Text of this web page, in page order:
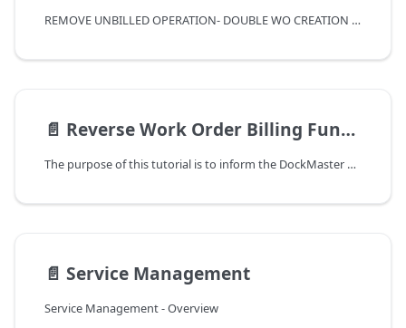
REMOVE UNBILLED OPERATION- DOUBLE WO CREATION CORRECTION
📄️ Reverse Work Order Billing Function
The purpose of this tutorial is to inform the DockMaster user of the Reverse Work Order Billing function. This function was introduced in release 8.4.22.
📄️ Service Management
Service Management - Overview